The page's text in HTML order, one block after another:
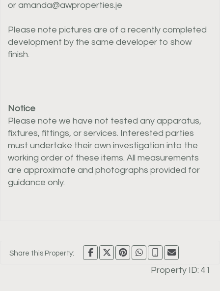
or amanda@awproperties.je
Please note pictures are of a recently completed
development by the same developer to show
finish.
Notice
Please note we have not tested any apparatus,
fixtures, fittings, or services. Interested parties
must undertake their own investigation into the
working order of these items. All measurements
are approximate and photographs provided for
guidance only.
Share this Property:
Property ID: 41